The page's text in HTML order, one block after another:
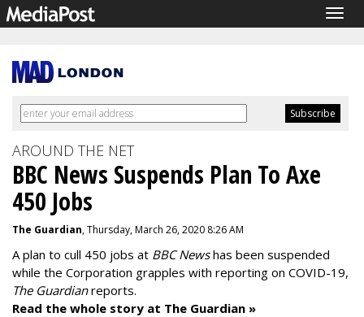
AROUND THE NET
BBC News Suspends Plan To Axe
450 Jobs
The Guardian, Thursday, March 26, 2020 8:26 AM
A plan to cull 450 jobs at BBC Newshas been suspended
while the Corporation grapples with reporting on COVID-19,
The Guardianreports.
Read the whole story at The Guardian »